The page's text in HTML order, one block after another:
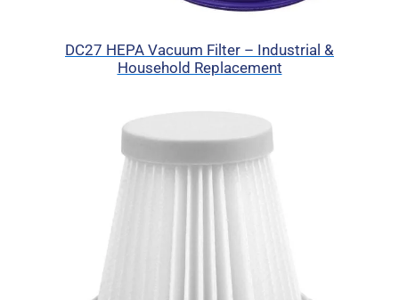
DC27 HEPA Vacuum Filter – Industrial &
Household Replacement